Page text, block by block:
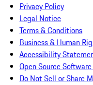
Privacy Policy
Legal Notice
Terms & Conditions
Business & Human
Accessibility
Open Source
Do Not Sell or Share